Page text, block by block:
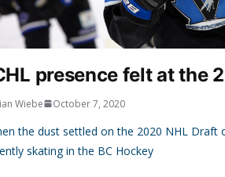
presence felt at the
Wiebe October 7, 2020
the dust settled on the 2020 NHL Draft
skating in the BC Hockey